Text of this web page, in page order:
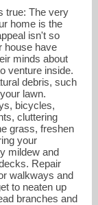
true: The very
home is the
isn't so
house have
minds about
venture inside.
debris, such
lawn.
bicycles,
cluttering
grass, freshen
your
mildew and
Repair
walkways and
to neaten up
branches and